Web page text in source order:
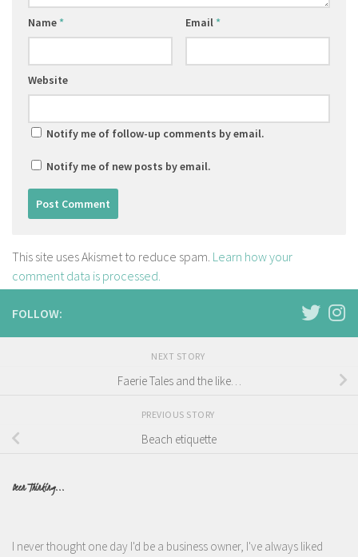
Name * Email *
Website
Notify me of follow-up comments by email.
Notify me of new posts by email.
This site uses Akismet to reduce spam. Learn how your
comment data is processed.
FOLLOW:
NEXT STORY
Faerie Tales and the like…
PREVIOUS STORY
Beach etiquette
Been Thinking...
I never thought one day I'd be a business owner, I've always liked